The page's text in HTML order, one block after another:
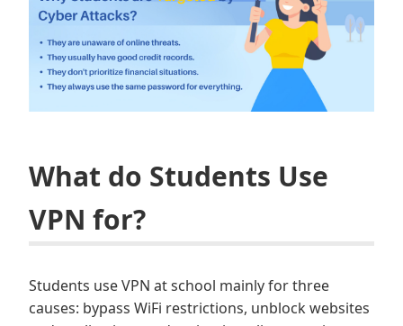
What do Students Use
VPN for?
Students use VPN at school mainly for three
causes: bypass WiFi restrictions, unblock websites